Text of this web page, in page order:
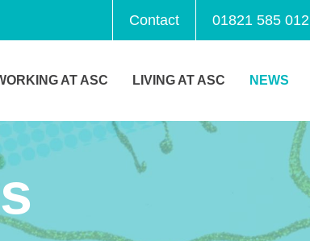
Contact 01821 585 012
AT ASC LIVING AT ASC NEWS